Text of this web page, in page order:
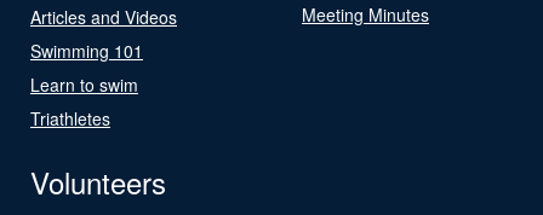
Articles and Videos
Swimming 101
Learn to swim
Triathletes
Meeting Minutes
Volunteers